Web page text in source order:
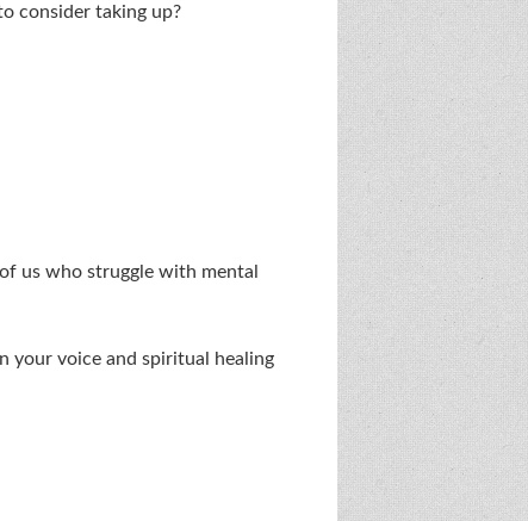
consider taking up?
us who struggle with mental
your voice and spiritual healing